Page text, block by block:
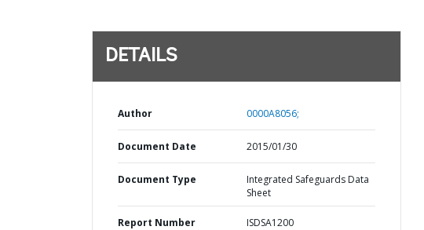
DETAILS
Author 0000A8056;
Document Date 2015/01/30
Document Type
Integrated Safeguards Data
Sheet
Report Number ISDSA1200